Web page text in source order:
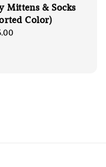
Mittens & Socks
Color)